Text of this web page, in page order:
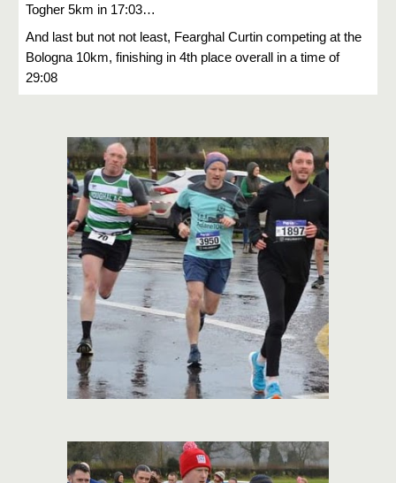
Togher 5km in 17:03…
And last but not not least, Fearghal Curtin competing at the
Bologna 10km, finishing in 4th place overall in a time of
29:08